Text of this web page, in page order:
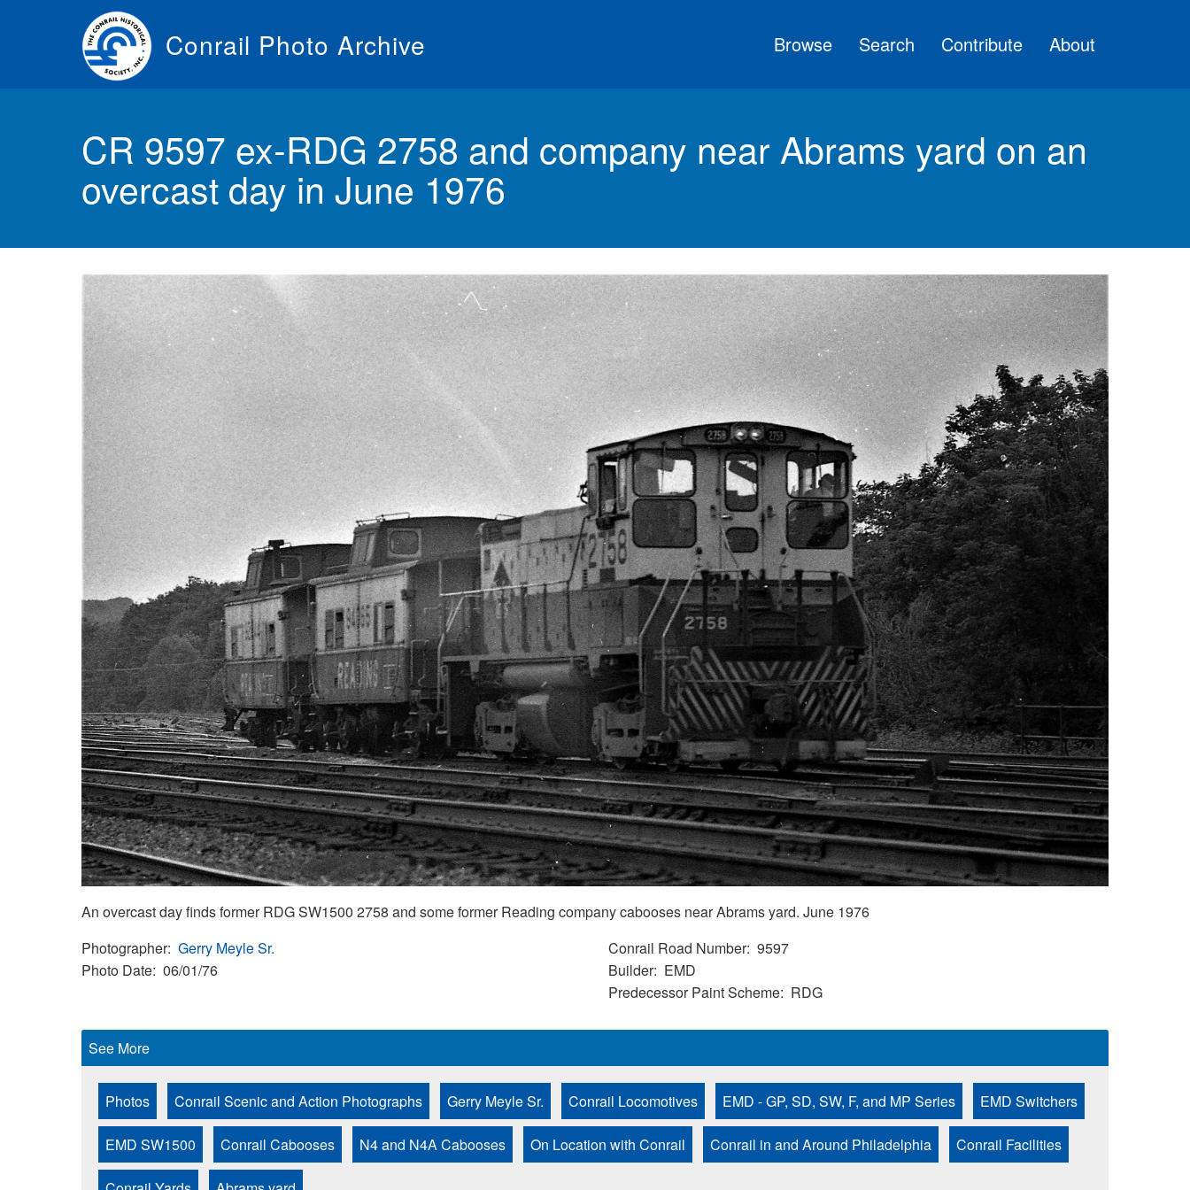
Conrail Photo Archive Browse Search Contribute About
CR 9597 ex-RDG 2758 and company near Abrams yard on an
overcast day in June 1976
An overcast day finds former RDG SW1500 2758 and some former Reading company cabooses near Abrams yard. June 1976
Photographer Gerry Meyle Sr.
Photo Date 06/01/76
Conrail Road Number 9597
Builder EMD
Predecessor Paint Scheme RDG
See More
Photos Conrail Scenic and Action Photographs Gerry Meyle Sr. Conrail Locomotives EMD - GP, SD, SW, F, and MP Series EMD Switchers
EMD SW1500 Conrail Cabooses N4 and N4A Cabooses On Location with Conrail Conrail in and Around Philadelphia Conrail Facilities